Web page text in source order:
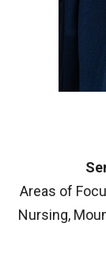
Areas of
Nursing,